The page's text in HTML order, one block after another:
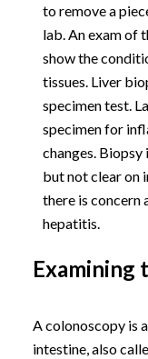
to remove a
lab. An exam of
show the
tissues. Liver
specimen test.
specimen for
changes. Biopsy
but not clear on
there is concern
hepatitis.
Examining
A colonoscopy is
intestine, also